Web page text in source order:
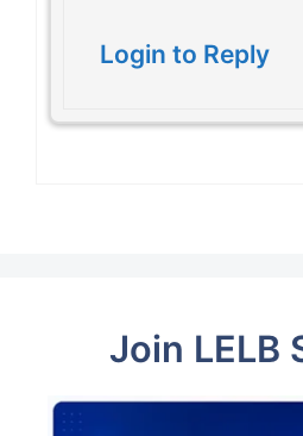
Login to Reply
Join LELB